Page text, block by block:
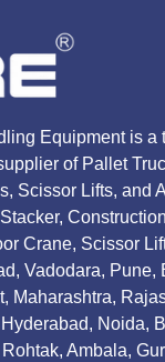
Equipment is a
of Pallet
Scissor Lifts, and
Crane, Scissor
Vadodara, Pune,
Maharashtra,
Noida,
Ambala,